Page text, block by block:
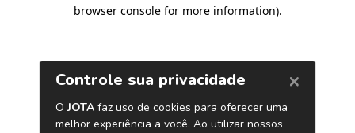
browser console for more information).